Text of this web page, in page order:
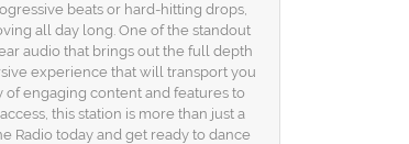
beats or hard-hitting drops,
all day long. One of the standout
audio that brings out the full depth
experience that will transport you
of engaging content and features to
this station is more than just a
Radio today and get ready to dance